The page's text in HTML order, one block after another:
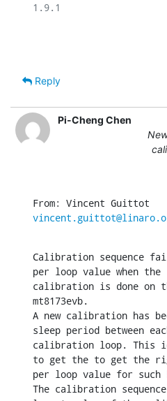
1.9.1
Reply
Pi-Cheng Chen
Calibration sequence
per loop value when the
calibration is done on
mt8173evb.
A new calibration has
sleep period between
calibration loop. This
to get the to get the
per loop value for such
The calibration